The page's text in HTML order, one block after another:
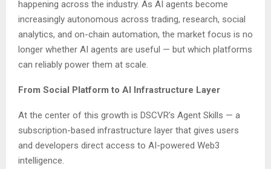
happening across the industry. As AI agents become
increasingly autonomous across trading, research, social
analytics, and on-chain automation, the market focus is no
longer whether AI agents are useful — but which platforms
can reliably power them at scale.
From Social Platform to AI Infrastructure Layer
At the center of this growth is DSCVR’s Agent Skills — a
subscription-based infrastructure layer that gives users
and developers direct access to AI-powered Web3
intelligence.